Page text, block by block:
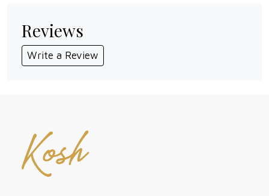
Reviews
Write a Review